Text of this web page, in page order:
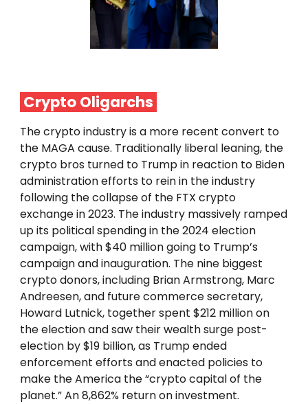
Crypto Oligarchs
The crypto industry is a more recent convert to
the MAGA cause. Traditionally liberal leaning, the
crypto bros turned to Trump in reaction to Biden
administration efforts to rein in the industry
following the collapse of the FTX crypto
exchange in 2023. The industry massively ramped
up its political spending in the 2024 election
campaign, with $40 million going to Trump’s
campaign and inauguration. The nine biggest
crypto donors, including Brian Armstrong, Marc
Andreesen, and future commerce secretary,
Howard Lutnick, together spent $212 million on
the election and saw their wealth surge post-
election by $19 billion, as Trump ended
enforcement efforts and enacted policies to
make the America the “crypto capital of the
planet.” An 8,862% return on investment.